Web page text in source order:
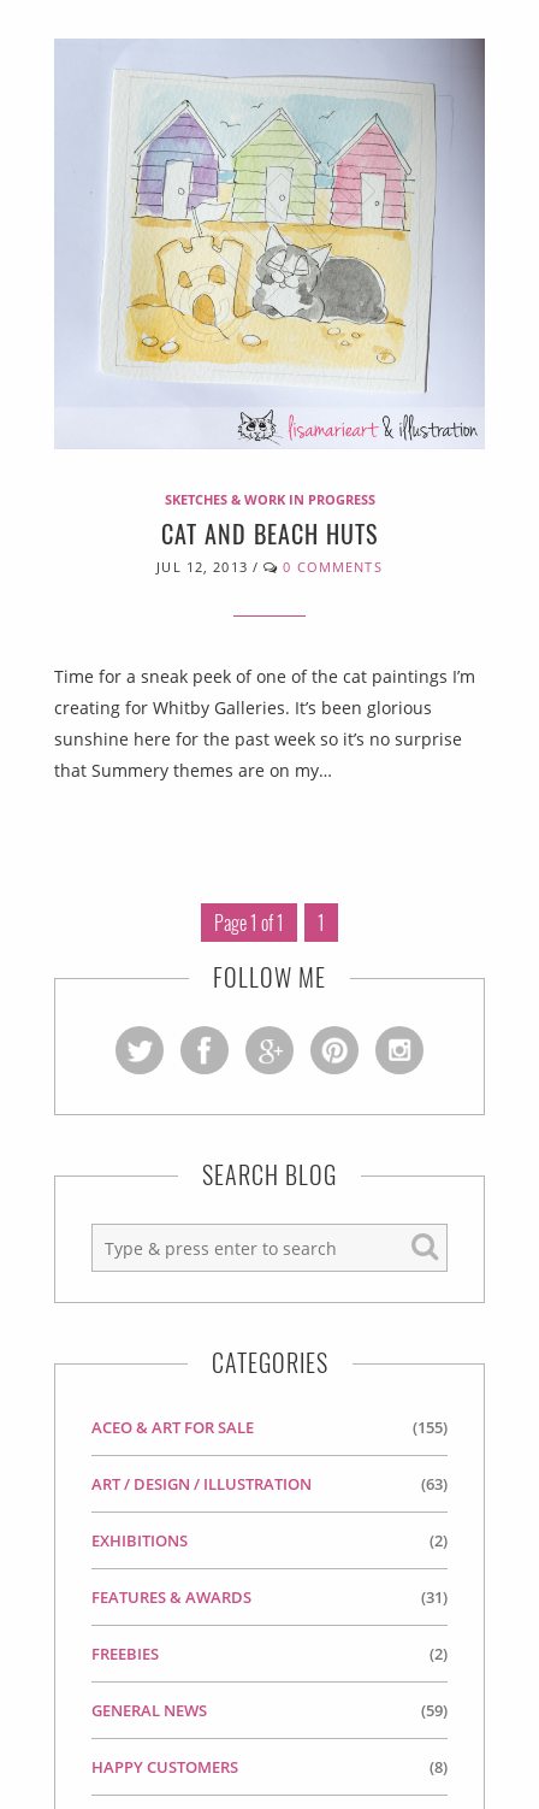
SKETCHES & WORK IN PROGRESS
CAT AND BEACH HUTS
JUL 12, 2013 / 0 COMMENTS
Time for a sneak peek of one of the cat paintings I’m
creating for Whitby Galleries. It’s been glorious
sunshine here for the past week so it’s no surprise
that Summery themes are on my…
Page 1 of 1 1
FOLLOW ME
SEARCH BLOG
CATEGORIES
ACEO & ART FOR SALE (155)
ART / DESIGN / ILLUSTRATION (63)
EXHIBITIONS (2)
FEATURES & AWARDS (31)
FREEBIES (2)
GENERAL NEWS (59)
HAPPY CUSTOMERS (8)